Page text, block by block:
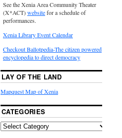
See the Xenia Area Community Theater
(X*ACT)websitefor a schedule of
performances.
Xenia Library Event Calendar
Checkout Ballotpedia-The citizen powered
encyclopedia to direct democracy
LAY OF THE LAND
Mapquest Map of Xenia
CATEGORIES